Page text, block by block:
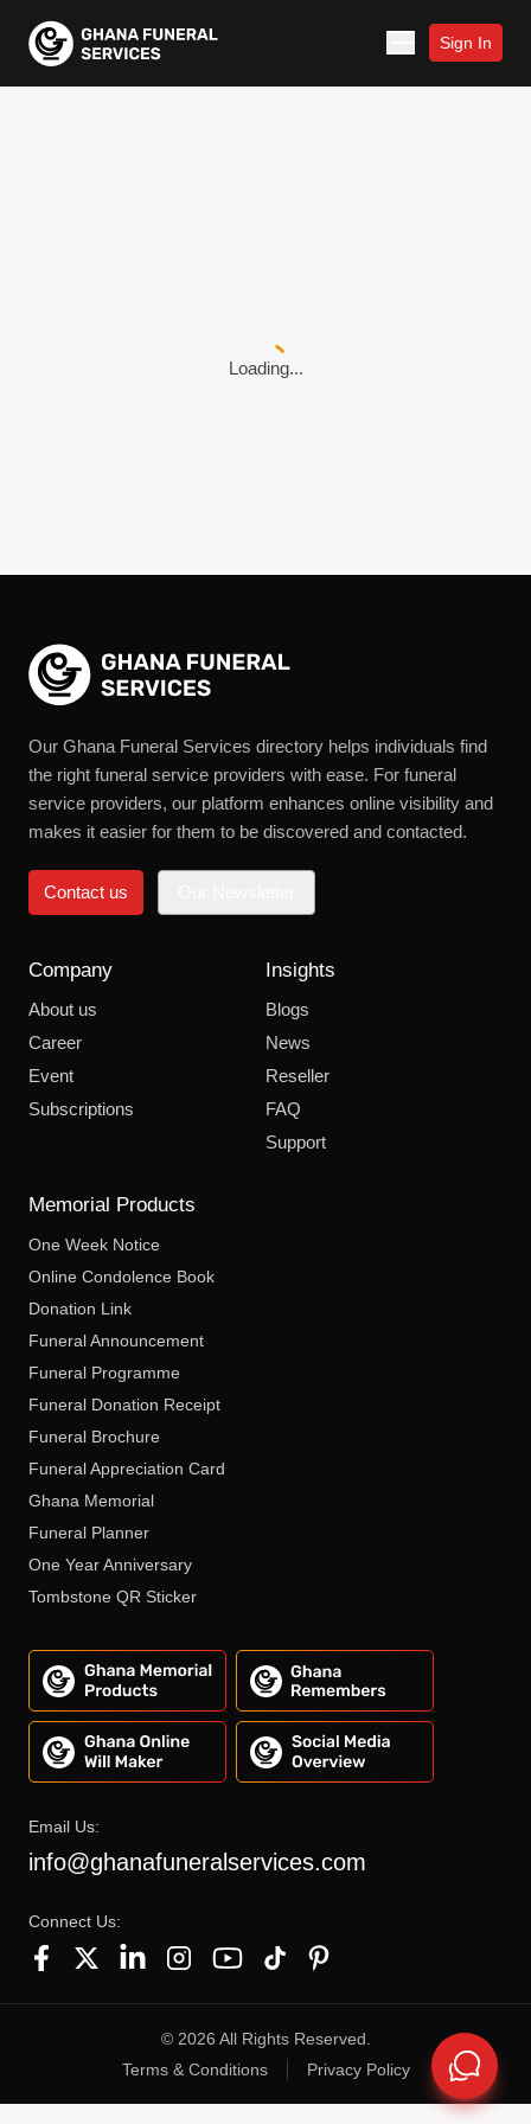
Sign In
Loading...
Our Ghana Funeral Services directory helps individuals find
the right funeral service providers with ease. For funeral
service providers, our platform enhances online visibility and
makes it easier for them to be discovered and contacted.
Contact us
Company
About us
Career
Event
Subscriptions
Insights
Blogs
News
Reseller
FAQ
Support
Memorial Products
One Week Notice
Online Condolence Book
Donation Link
Funeral Announcement
Funeral Programme
Funeral Donation Receipt
Funeral Brochure
Funeral Appreciation Card
Ghana Memorial
Funeral Planner
One Year Anniversary
Tombstone QR Sticker
Email Us:
info@ghanafuneralservices.com
Connect Us:
© 2026 All Rights Reserved.
Terms & Conditions
Privacy Policy